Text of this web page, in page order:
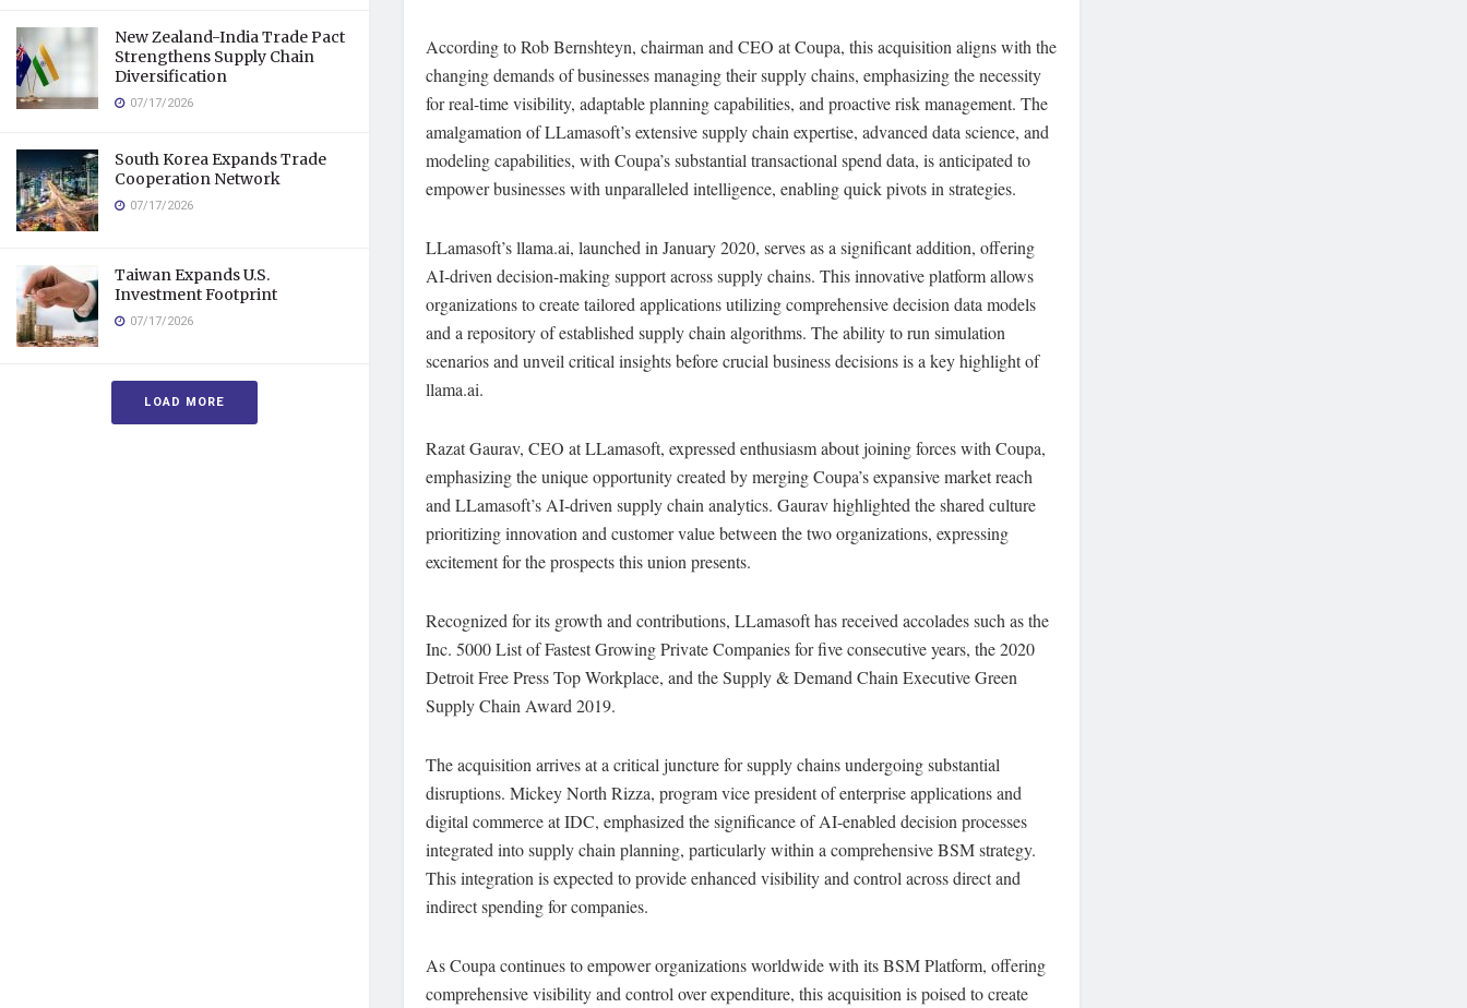
New Zealand-India Trade Pact
Strengthens Supply Chain
Diversification
07/17/2026
South Korea Expands Trade
Cooperation Network
07/17/2026
Taiwan Expands U.S.
Investment Footprint
07/17/2026
LOAD MORE
According to Rob Bernshteyn, chairman and CEO at Coupa, this acquisition aligns with the
changing demands of businesses managing their supply chains, emphasizing the necessity
for real-time visibility, adaptable planning capabilities, and proactive risk management. The
amalgamation of LLamasoft’s extensive supply chain expertise, advanced data science, and
modeling capabilities, with Coupa’s substantial transactional spend data, is anticipated to
empower businesses with unparalleled intelligence, enabling quick pivots in strategies.
LLamasoft’s llama.ai, launched in January 2020, serves as a significant addition, offering
AI-driven decision-making support across supply chains. This innovative platform allows
organizations to create tailored applications utilizing comprehensive decision data models
and a repository of established supply chain algorithms. The ability to run simulation
scenarios and unveil critical insights before crucial business decisions is a key highlight of
llama.ai.
Razat Gaurav, CEO at LLamasoft, expressed enthusiasm about joining forces with Coupa,
emphasizing the unique opportunity created by merging Coupa’s expansive market reach
and LLamasoft’s AI-driven supply chain analytics. Gaurav highlighted the shared culture
prioritizing innovation and customer value between the two organizations, expressing
excitement for the prospects this union presents.
Recognized for its growth and contributions, LLamasoft has received accolades such as the
Inc. 5000 List of Fastest Growing Private Companies for five consecutive years, the 2020
Detroit Free Press Top Workplace, and the Supply & Demand Chain Executive Green
Supply Chain Award 2019.
The acquisition arrives at a critical juncture for supply chains undergoing substantial
disruptions. Mickey North Rizza, program vice president of enterprise applications and
digital commerce at IDC, emphasized the significance of AI-enabled decision processes
integrated into supply chain planning, particularly within a comprehensive BSM strategy.
This integration is expected to provide enhanced visibility and control across direct and
indirect spending for companies.
As Coupa continues to empower organizations worldwide with its BSM Platform, offering
comprehensive visibility and control over expenditure, this acquisition is poised to create